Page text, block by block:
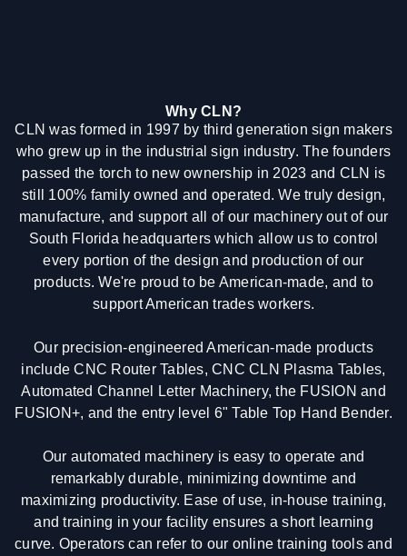
Why CLN?
CLN was formed in 1997 by third generation sign makers
who grew up in the industrial sign industry. The founders
passed the torch to new ownership in 2023 and CLN is
still 100% family owned and operated. We truly design,
manufacture, and support all of our machinery out of our
South Florida headquarters which allow us to control
every portion of the design and production of our
products. We're proud to be American-made, and to
support American trades workers.
Our precision-engineered American-made products
include CNC Router Tables, CNC CLN Plasma Tables,
Automated Channel Letter Machinery, the FUSION and
FUSION+, and the entry level 6" Table Top Hand Bender.
Our automated machinery is easy to operate and
remarkably durable, minimizing downtime and
maximizing productivity. Ease of use, in-house training,
and training in your facility ensures a short learning
curve. Operators can refer to our online training tools and